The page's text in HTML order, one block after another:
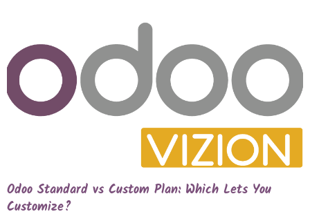
Odoo Standard vs Custom Plan: Which Lets You
Customize?